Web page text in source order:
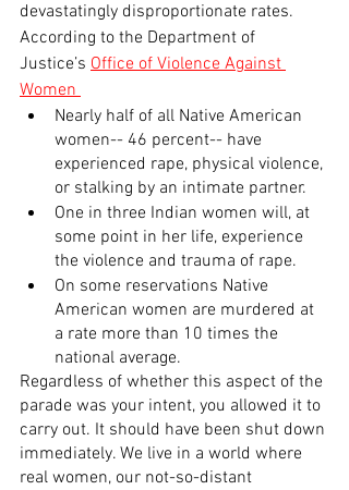
devastatingly disproportionate rates.
According to the Department of
Justice’s Office of Violence Against
Women
Nearly half of all Native American
women-- 46 percent-- have
experienced rape, physical violence,
or stalking by an intimate partner.
One in three Indian women will, at
some point in her life, experience
the violence and trauma of rape.
On some reservations Native
American women are murdered at
a rate more than 10 times the
national average.
Regardless of whether this aspect of the
parade was your intent, you allowed it to
carry out. It should have been shut down
immediately. We live in a world where
real women, our not-so-distant